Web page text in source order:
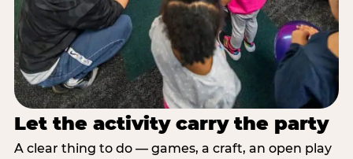
Let the activity carry the party
A clear thing to do — games, a craft, an open play